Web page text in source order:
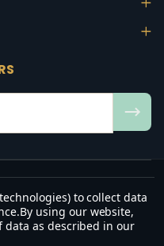
on us; establish the work of
to collect data
By using our website,
data as described in our